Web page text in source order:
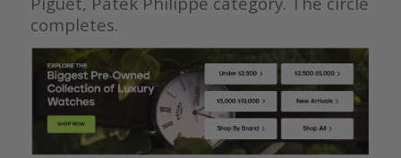
completes.